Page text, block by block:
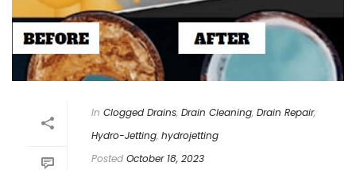
In Clogged Drains, Drain Cleaning, Drain Repair,
Hydro-Jetting, hydrojetting
Posted October 18, 2023